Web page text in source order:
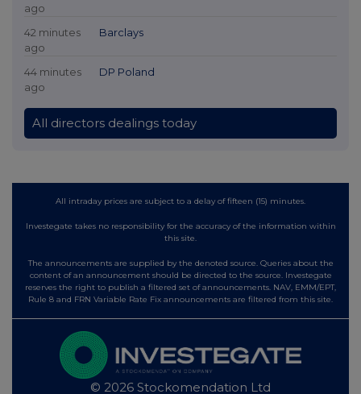
ago
42 minutes
ago
Barclays
44 minutes
ago
DP Poland
All directors dealings today
All intraday prices are subject to a delay of fifteen (15) minutes.
Investegate takes no responsibility for the accuracy of the information within
this site.
The announcements are supplied by the denoted source. Queries about the
content of an announcement should be directed to the source. Investegate
reserves the right to publish a filtered set of announcements. NAV, EMM/EPT,
Rule 8 and FRN Variable Rate Fix announcements are filtered from this site.
© 2026 Stockomendation Ltd